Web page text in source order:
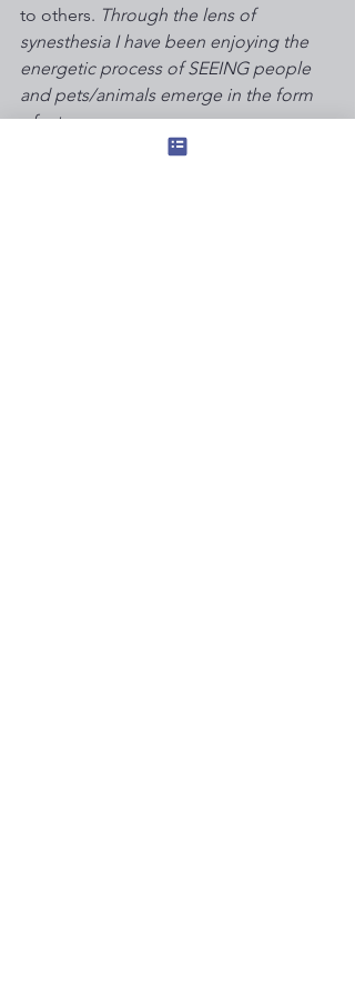
to others. Through the lens of
synesthesia I have been enjoying the
energetic process of SEEING people
and pets/animals emerge in the form
of art.